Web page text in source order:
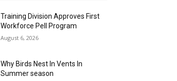
Training Division Approves First
Workforce Pell Program
August 6, 2026
Why Birds Nest In Vents In
Summer season